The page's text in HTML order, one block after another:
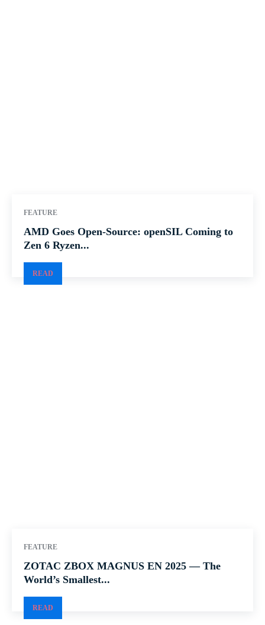
FEATURE
AMD Goes Open-Source: openSIL Coming to
Zen 6 Ryzen...
READ
FEATURE
ZOTAC ZBOX MAGNUS EN 2025 — The
World’s Smallest...
READ